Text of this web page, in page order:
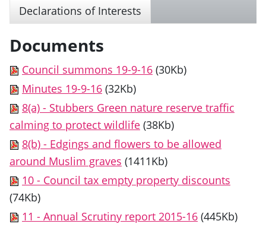
Declarations of Interests
Documents
Council summons 19-9-16 (30Kb)
Minutes 19-9-16 (32Kb)
8(a) - Stubbers Green nature reserve traffic
calming to protect wildlife (38Kb)
8(b) - Edgings and flowers to be allowed
around Muslim graves (1411Kb)
10 - Council tax empty property discounts
(74Kb)
11 - Annual Scrutiny report 2015-16 (445Kb)